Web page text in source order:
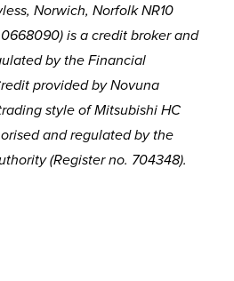
Norwich, Norfolk NR10
is a credit broker and
by the Financial
provided by Novuna
style of Mitsubishi HC
and regulated by the
(Register no. 704348).